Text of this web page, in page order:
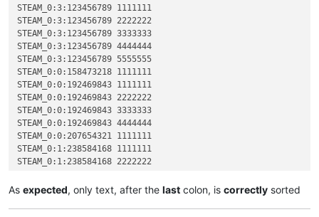
STEAM_0:3:123456789 1111111
STEAM_0:3:123456789 2222222
STEAM_0:3:123456789 3333333
STEAM_0:3:123456789 4444444
STEAM_0:3:123456789 5555555
STEAM_0:0:158473218 1111111
STEAM_0:0:192469843 1111111
STEAM_0:0:192469843 2222222
STEAM_0:0:192469843 3333333
STEAM_0:0:192469843 4444444
STEAM_0:0:207654321 1111111
STEAM_0:1:238584168 1111111
STEAM_0:1:238584168 2222222
STEAM_0:1:712345678 1111111
As expected, only text, after the last colon, is correctly sorted